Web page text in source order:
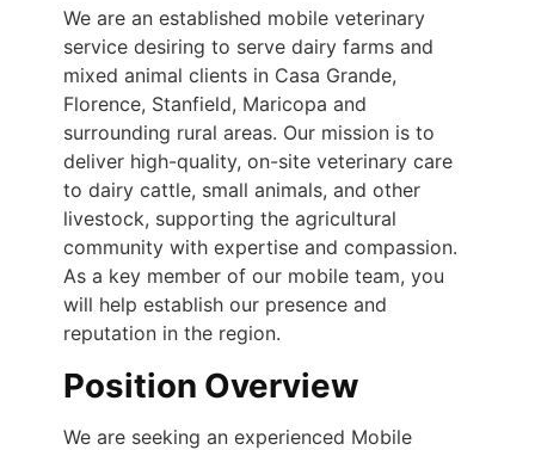
We are an established mobile veterinary
service desiring to serve dairy farms and
mixed animal clients in Casa Grande,
Florence, Stanfield, Maricopa and
surrounding rural areas. Our mission is to
deliver high-quality, on-site veterinary care
to dairy cattle, small animals, and other
livestock, supporting the agricultural
community with expertise and compassion.
As a key member of our mobile team, you
will help establish our presence and
reputation in the region.
Position Overview
We are seeking an experienced Mobile